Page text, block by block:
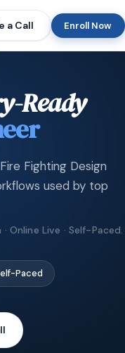
a Call Enroll Now
Ready
Fighting Design
used by top
Online Live · Self-Paced.
Paced